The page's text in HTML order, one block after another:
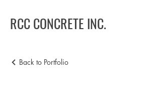
RCC CONCRETE INC.
Back to Portfolio